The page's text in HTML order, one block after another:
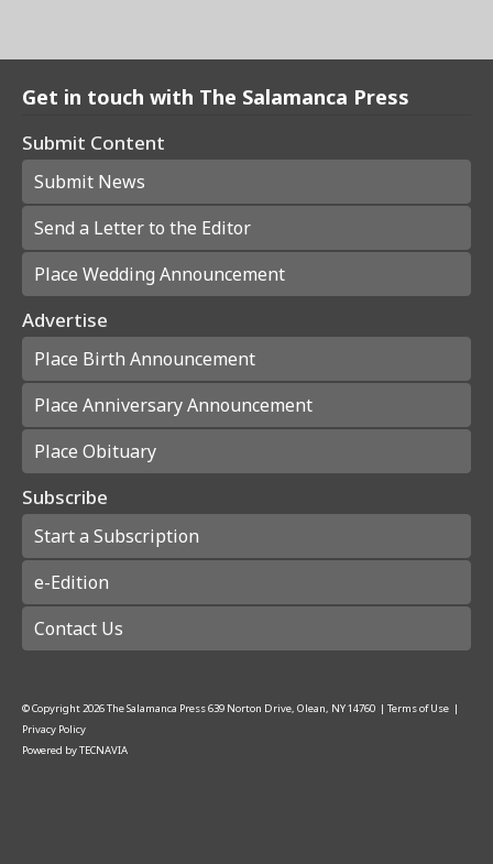
Get in touch with The Salamanca Press
Submit Content
Submit News
Send a Letter to the Editor
Place Wedding Announcement
Advertise
Place Birth Announcement
Place Anniversary Announcement
Place Obituary
Subscribe
Start a Subscription
e-Edition
Contact Us
© Copyright2026The Salamanca Press639 Norton Drive, Olean, NY 14760 | Terms of Use |
Privacy Policy
Powered byTECNAVIA